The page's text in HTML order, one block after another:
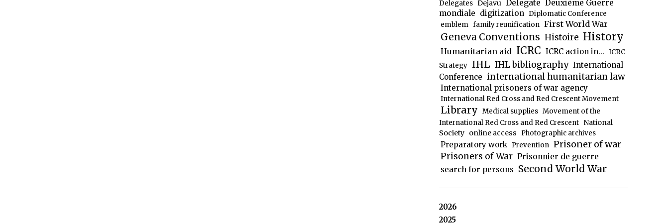
Delegates Dejavu Delegate Deuxième Guerre
mondiale digitization Diplomatic Conference
emblem family reunification First World War
Geneva Conventions Histoire History
Humanitarian aid ICRC ICRC action in... ICRC
Strategy IHL IHL bibliography International
Conference international humanitarian law
International prisoners of war agency
International Red Cross and Red Crescent Movement
Library Medical supplies Movement of the
International Red Cross and Red Crescent National
Society online access Photographic archives
Preparatory work Prevention Prisoner of war
Prisoners of War Prisonnier de guerre
search for persons Second World War
2026
2025